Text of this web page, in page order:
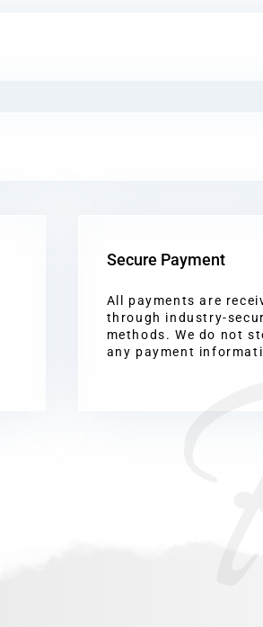
Secure Payment
All payments are
through industry-
methods. We do not
any payment